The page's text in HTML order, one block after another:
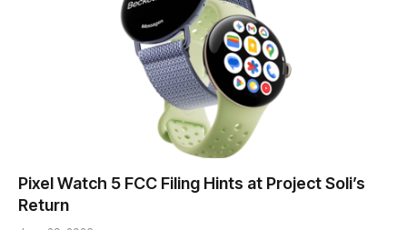
Pixel Watch 5 FCC Filing Hints at Project Soli’s
Return